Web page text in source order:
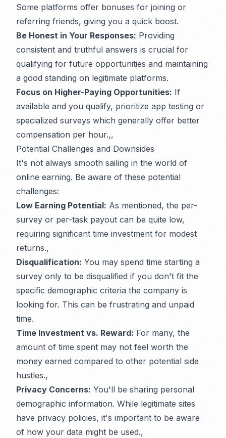
Some platforms offer bonuses for joining or
referring friends, giving you a quick boost.
Be Honest in Your Responses: Providing
consistent and truthful answers is crucial for
qualifying for future opportunities and maintaining
a good standing on legitimate platforms.
Focus on Higher-Paying Opportunities: If
available and you qualify, prioritize app testing or
specialized surveys which generally offer better
compensation per hour.,,
Potential Challenges and Downsides
It's not always smooth sailing in the world of
online earning. Be aware of these potential
challenges:
Low Earning Potential: As mentioned, the per-
survey or per-task payout can be quite low,
requiring significant time investment for modest
returns.,
Disqualification: You may spend time starting a
survey only to be disqualified if you don't fit the
specific demographic criteria the company is
looking for. This can be frustrating and unpaid
time.
Time Investment vs. Reward: For many, the
amount of time spent may not feel worth the
money earned compared to other potential side
hustles.,
Privacy Concerns: You'll be sharing personal
demographic information. While legitimate sites
have privacy policies, it's important to be aware
of how your data might be used.,